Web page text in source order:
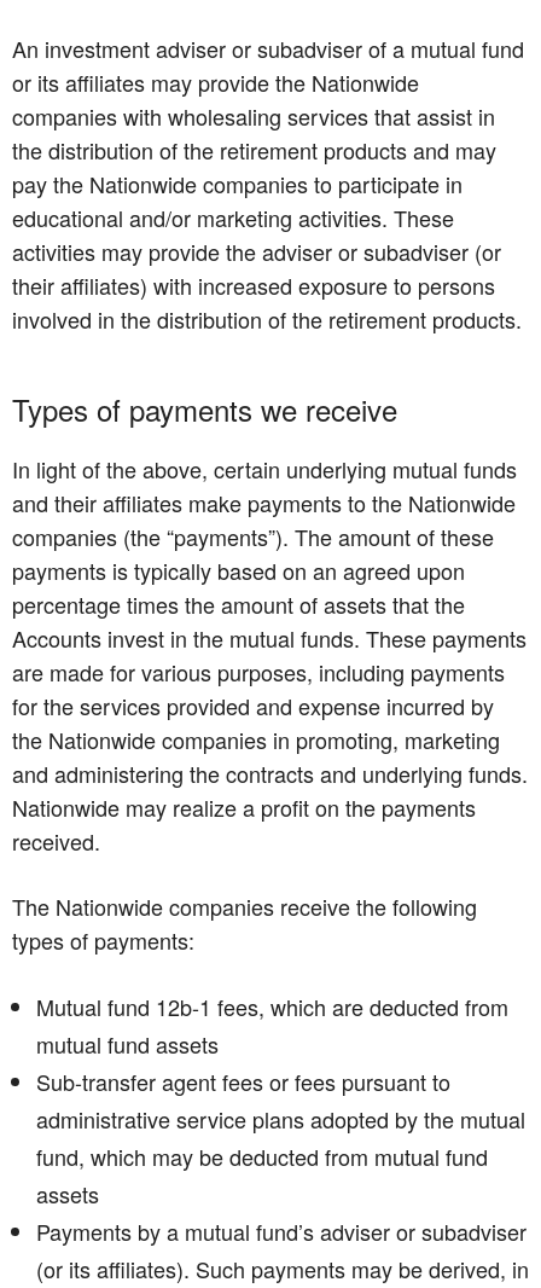
An investment adviser or subadviser of a mutual fund
or its affiliates may provide the Nationwide
companies with wholesaling services that assist in
the distribution of the retirement products and may
pay the Nationwide companies to participate in
educational and/or marketing activities. These
activities may provide the adviser or subadviser (or
their affiliates) with increased exposure to persons
involved in the distribution of the retirement products.
Types of payments we receive
In light of the above, certain underlying mutual funds
and their affiliates make payments to the Nationwide
companies (the “payments”). The amount of these
payments is typically based on an agreed upon
percentage times the amount of assets that the
Accounts invest in the mutual funds. These payments
are made for various purposes, including payments
for the services provided and expense incurred by
the Nationwide companies in promoting, marketing
and administering the contracts and underlying funds.
Nationwide may realize a profit on the payments
received.
The Nationwide companies receive the following
types of payments:
Mutual fund 12b-1 fees, which are deducted from
mutual fund assets
Sub-transfer agent fees or fees pursuant to
administrative service plans adopted by the mutual
fund, which may be deducted from mutual fund
assets
Payments by a mutual fund’s adviser or subadviser
(or its affiliates). Such payments may be derived, in